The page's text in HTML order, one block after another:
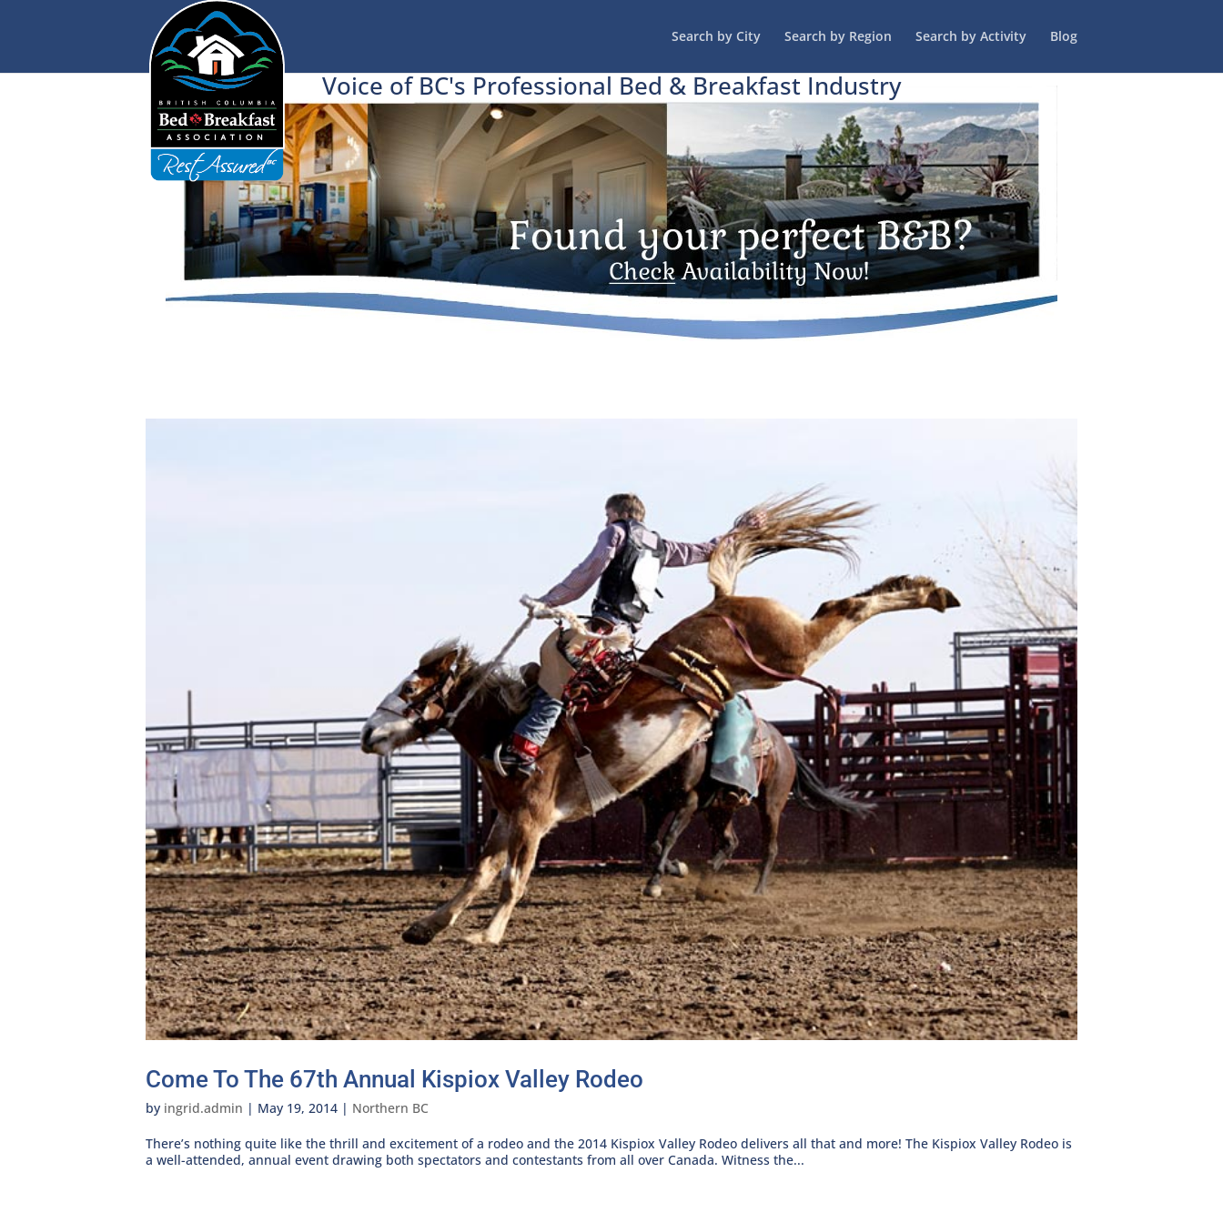
Search by City Search by Region Search by Activity Blog
Voice of BC's Professional Bed & Breakfast Industry
Come To The 67th Annual Kispiox Valley Rodeo
by ingrid.admin | May 19, 2014 | Northern BC
There’s nothing quite like the thrill and excitement of a rodeo and the 2014 Kispiox Valley Rodeo delivers all that and more! The Kispiox Valley Rodeo is
a well-attended, annual event drawing both spectators and contestants from all over Canada. Witness the...